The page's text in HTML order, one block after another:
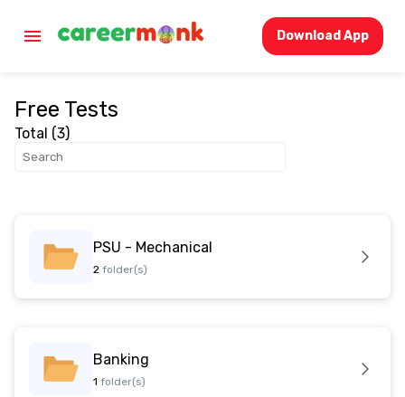
Download App
Free Tests
Total (3)
PSU - Mechanical
2 folder(s)
Banking
1 folder(s)